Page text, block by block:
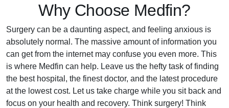
Why Choose Medfin?
Surgery can be a daunting aspect, and feeling anxious is
absolutely normal. The massive amount of information you
can get from the internet may confuse you even more. This
is where Medfin can help. Leave us the hefty task of finding
the best hospital, the finest doctor, and the latest procedure
at the lowest cost. Let us take charge while you sit back and
focus on your health and recovery. Think surgery! Think